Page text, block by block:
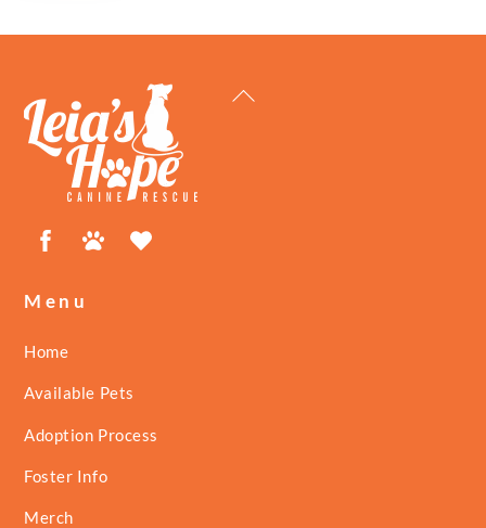
Back
FacebookPetfinder
Menu
Home
Available Pets
Adoption Process
Foster Info
Merch